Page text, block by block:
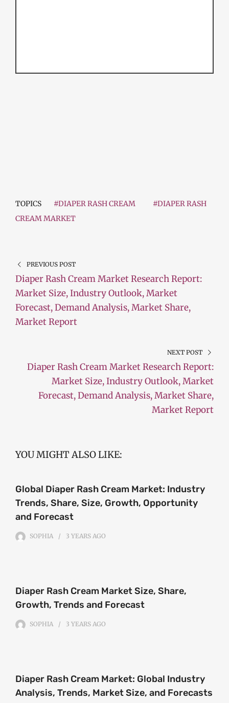
TOPICS #DIAPER RASH CREAM
#DIAPER RASH
CREAM MARKET
PREVIOUS POST
Diaper Rash Cream Market Research Report:
Market Size, Industry Outlook, Market
Forecast, Demand Analysis, Market Share,
Market Report
NEXT POST
Diaper Rash Cream Market Research Report:
Market Size, Industry Outlook, Market
Forecast, Demand Analysis, Market Share,
Market Report
YOU MIGHT ALSO LIKE:
Global Diaper Rash Cream Market: Industry
Trends, Share, Size, Growth, Opportunity
and Forecast
SOPHIA 3 YEARS AGO
Diaper Rash Cream Market Size, Share,
Growth, Trends and Forecast
SOPHIA 3 YEARS AGO
Diaper Rash Cream Market: Global Industry
Analysis, Trends, Market Size, and Forecasts